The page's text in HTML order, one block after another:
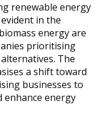
renewable energy
in the
energy are
prioritising
The
a shift toward
businesses to
energy